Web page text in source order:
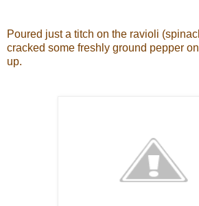
Poured just a titch on the ravioli
cracked some freshly ground pepper
up.